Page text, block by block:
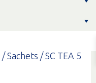
/Sachets / SC TEA 5